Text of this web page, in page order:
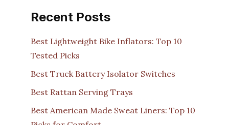
Recent Posts
Best Lightweight Bike Inflators: Top 10
Tested Picks
Best Truck Battery Isolator Switches
Best Rattan Serving Trays
Best American Made Sweat Liners: Top 10